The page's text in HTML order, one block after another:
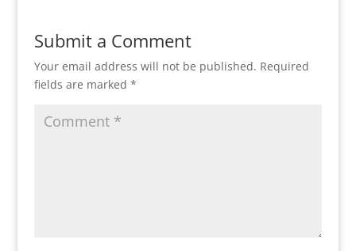
Submit a Comment
Your email address will not be published. Required
fields are marked *